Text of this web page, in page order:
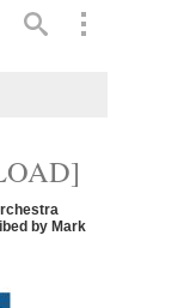
by Mark